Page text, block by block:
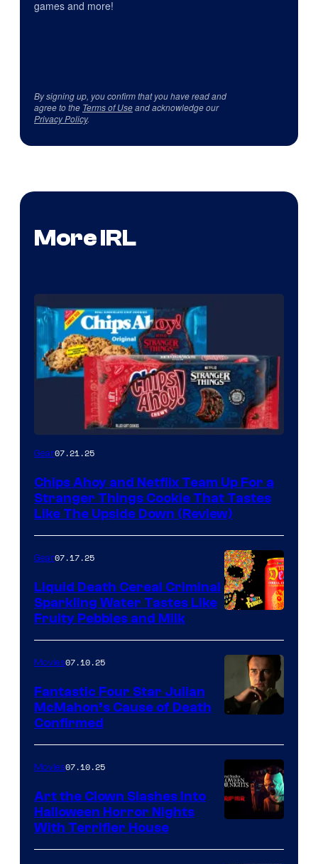
games and more!
By signing up, you confirm that you have read and
agree to the Terms of Useand acknowledge our
Privacy Policy.
More IRL
Gear07.21.25
Chips Ahoy and Netflix Team Up For a
Stranger Things Cookie That Tastes
Like The Upside Down (Review)
Gear07.17.25
Liquid Death Cereal Criminal
Sparkling Water Tastes Like
Fruity Pebbles and Milk
Movies07.10.25
Fantastic Four Star Julian
McMahon’s Cause of Death
Confirmed
Movies07.10.25
Art the Clown Slashes Into
Halloween Horror Nights
With Terrifier House